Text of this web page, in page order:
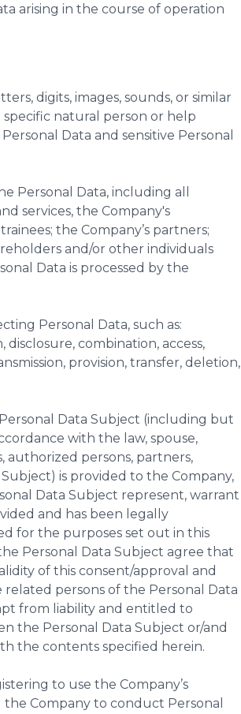
arising in the course of operation
digits, images, sounds, or similar
natural person or help
Data and sensitive Personal
Personal Data, including all
services, the Company's
the Company’s partners;
and/or other individuals
Data is processed by the
Personal Data, such as:
combination, access,
provision, transfer, deletion,
Data Subject (including but
with the law, spouse,
authorized persons, partners,
is provided to the Company,
Data Subject represent, warrant
and has been legally
for the purposes set out in this
Personal Data Subject agree that
of this consent/approval and
persons of the Personal Data
from liability and entitled to
the Personal Data Subject or/and
the contents specified herein.
to use the Company’s
Company to conduct Personal